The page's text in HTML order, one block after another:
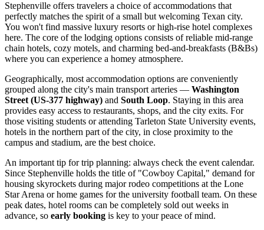
Stephenville offers travelers a choice of accommodations that
perfectly matches the spirit of a small but welcoming Texan city.
You won't find massive luxury resorts or high-rise hotel complexes
here. The core of the lodging options consists of reliable mid-range
chain hotels, cozy motels, and charming bed-and-breakfasts (B&Bs)
where you can experience a homey atmosphere.
Geographically, most accommodation options are conveniently
grouped along the city's main transport arteries — Washington
Street (US-377 highway) and South Loop. Staying in this area
provides easy access to restaurants, shops, and the city exits. For
those visiting students or attending Tarleton State University events,
hotels in the northern part of the city, in close proximity to the
campus and stadium, are the best choice.
An important tip for trip planning: always check the event calendar.
Since Stephenville holds the title of "Cowboy Capital," demand for
housing skyrockets during major rodeo competitions at the Lone
Star Arena or home games for the university football team. On these
peak dates, hotel rooms can be completely sold out weeks in
advance, so early booking is key to your peace of mind.